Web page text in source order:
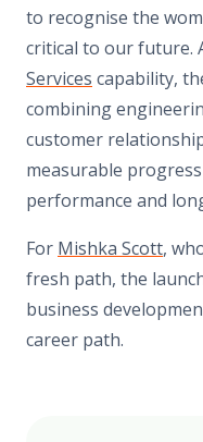
to recognise the
critical to our future.
Services capability,
combining
customer
measurable
performance and
For Mishka Scott,
fresh path, the
business
career path.